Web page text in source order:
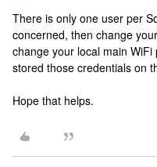
There is only one user per
concerned, then change
change your local main
stored those credentials on
Hope that helps.